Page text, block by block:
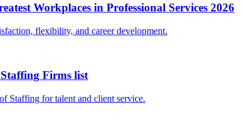
Workplaces in Professional Services 2026
flexibility, and career development.
Firms list
Staffing for talent and client service.